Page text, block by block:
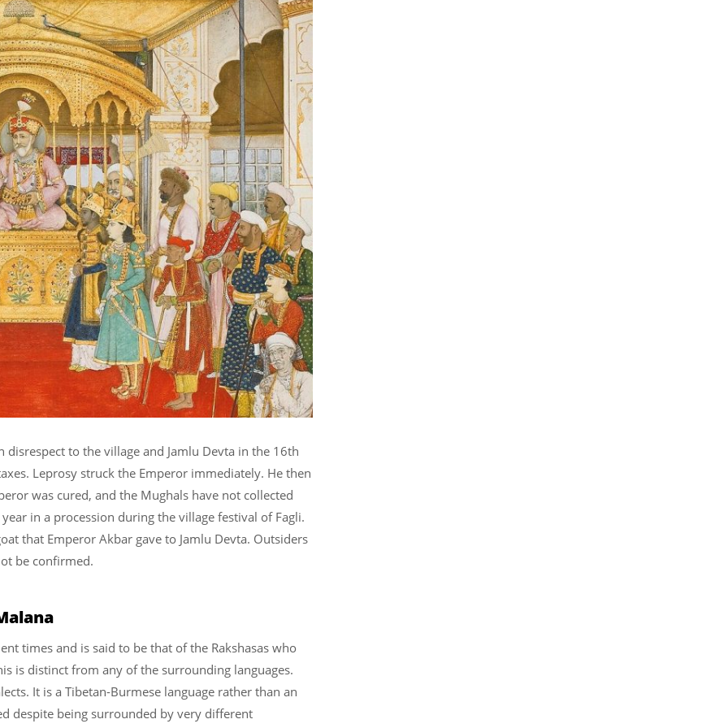
to the village and Jamlu Devta in the 16th
Leprosy struck the Emperor immediately. He then
was cured, and the Mughals have not collected
in a procession during the village festival of Fagli.
that Emperor Akbar gave to Jamlu Devta. Outsiders
be confirmed.
times and is said to be that of the Rakshasas who
is distinct from any of the surrounding languages.
It is a Tibetan-Burmese language rather than an
despite being surrounded by very different